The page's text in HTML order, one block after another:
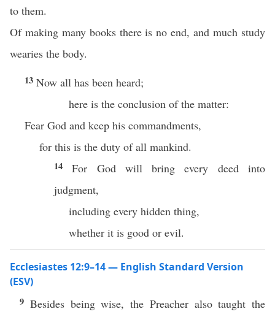
to them.
Of making many books there is no end, and much study
wearies the body.
13 Now all has been heard;
here is the conclusion of the matter:
Fear God and keep his commandments,
for this is the duty of all mankind.
14For God will bring every deed into
judgment,
including every hidden thing,
whether it is good or evil.
Ecclesiastes 12:9–14 — English Standard Version
(ESV)
9 Besides being wise, the Preacher also taught the